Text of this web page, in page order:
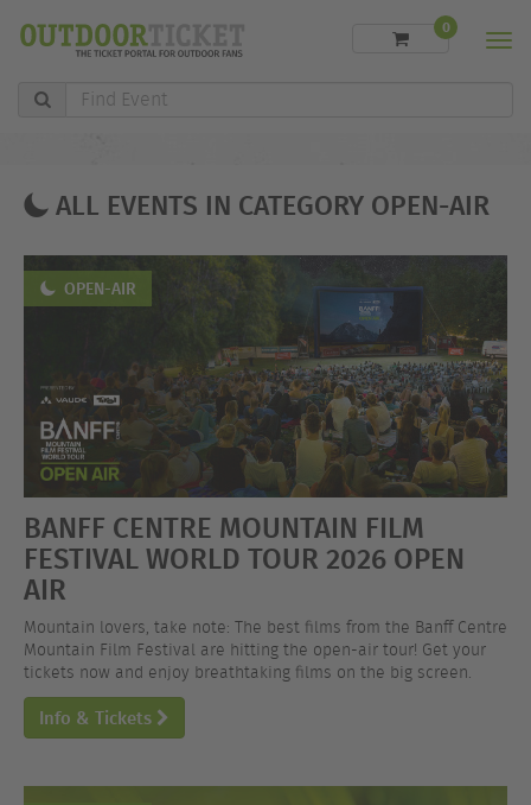
Find
0
ALL EVENTS IN CATEGORY OPEN-AIR
OPEN-AIR
BANFF CENTRE MOUNTAIN FILM
FESTIVAL WORLD TOUR 2026 OPEN
AIR
Mountain lovers, take note: The best films from the Banff Centre
Mountain Film Festival are hitting the open-air tour! Get your
tickets now and enjoy breathtaking films on the big screen.
Info & Tickets